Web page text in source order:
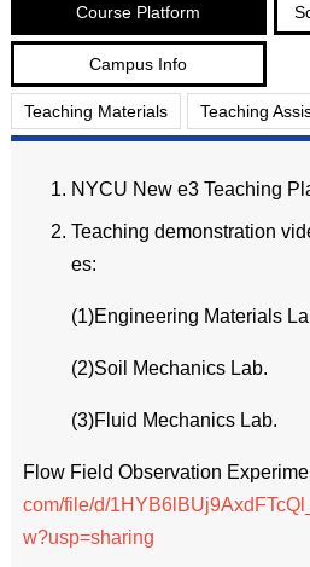
Course Platform
Campus Info
Teaching Materials Teaching
NYCU New e3 Teaching
Teaching demonstration
es:
(1)Engineering Materials
(2)Soil Mechanics Lab.
(3)Fluid Mechanics Lab.
Flow Field Observation
com/file/d/
w?usp=sharing